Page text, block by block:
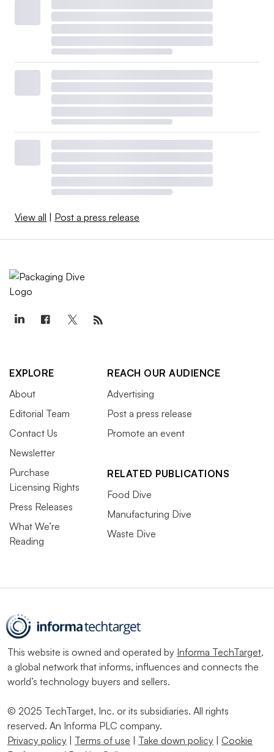
View all | Post a press release
EXPLORE
About
Editorial Team
Contact Us
Newsletter
Purchase
Licensing Rights
Press Releases
What We’re
Reading
REACH OUR AUDIENCE
Advertising
Post a press release
Promote an event
RELATED PUBLICATIONS
Food Dive
Manufacturing Dive
Waste Dive
This website is owned and operated by Informa TechTarget,
a global network that informs, influences and connects the
world’s technology buyers and sellers.
© 2025 TechTarget, Inc. or its subsidiaries. All rights
reserved. An Informa PLC company.
Privacy policy | Terms of use | Take down policy | Cookie